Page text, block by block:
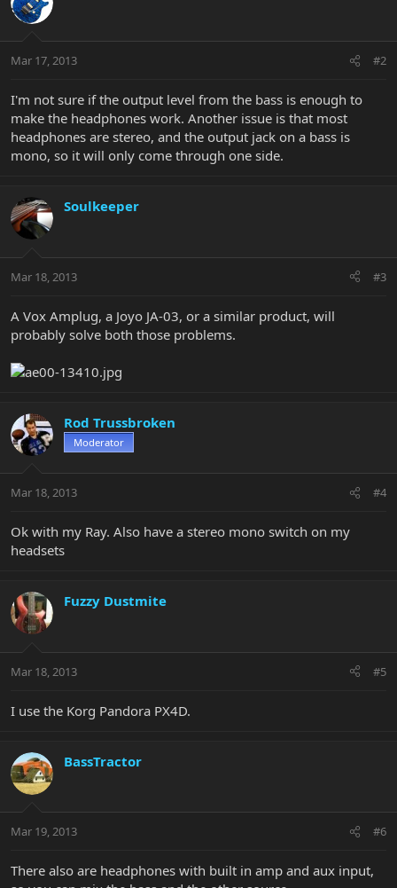
Mar 17, 2013 #2
I'm not sure if the output level from the bass is enough to
make the headphones work. Another issue is that most
headphones are stereo, and the output jack on a bass is
mono, so it will only come through one side.
Soulkeeper
Mar 18, 2013 #3
A Vox Amplug, a Joyo JA-03, or a similar product, will
probably solve both those problems.
Rod Trussbroken
Moderator
Mar 18, 2013 #4
Ok with my Ray. Also have a stereo mono switch on my
headsets
Fuzzy Dustmite
Mar 18, 2013 #5
I use the Korg Pandora PX4D.
BassTractor
Mar 19, 2013 #6
There also are headphones with built in amp and aux input,